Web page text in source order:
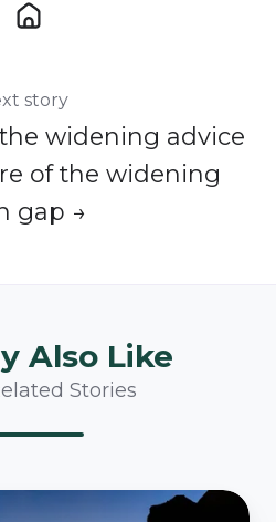
story
widening advice
of the widening
gap →
Also Like
Stories